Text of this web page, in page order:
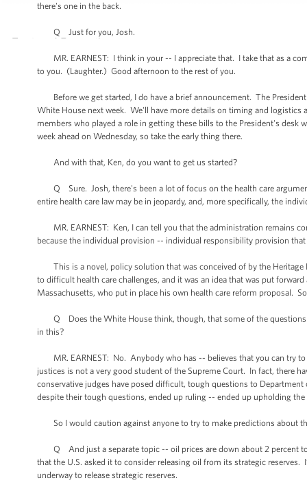
there's one in the back.
Q Just for you, Josh.
MR. EARNEST: I think in your -- I appreciate that. I take that as a
to you. (Laughter.) Good afternoon to the rest of you.
Before we get started, I do have a brief announcement. The
White House next week. We'll have more details on timing and
members who played a role in getting these bills to the President's
week ahead on Wednesday, so take the early thing there.
And with that, Ken, do you want to get us started?
Q Sure. Josh, there's been a lot of focus on the health care
entire health care law may be in jeopardy, and, more specifically, the
MR. EARNEST: Ken, I can tell you that the administration remains
because the individual provision -- individual responsibility provision
This is a novel, policy solution that was conceived of by the Heritage
to difficult health care challenges, and it was an idea that was put
Massachusetts, who put in place his own health care reform proposal.
Q Does the White House think, though, that some of the questions
in this?
MR. EARNEST: No. Anybody who has -- believes that you can try to
justices is not a very good student of the Supreme Court. In fact, there
conservative judges have posed difficult, tough questions to
despite their tough questions, ended up ruling -- ended up upholding
So I would caution against anyone to try to make predictions about
Q And just a separate topic -- oil prices are down about 2 percent
that the U.S. asked it to consider releasing oil from its strategic
underway to release strategic reserves.